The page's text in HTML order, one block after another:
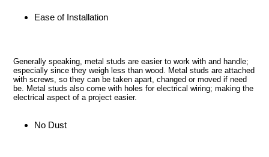
Ease of Installation
Generally speaking, metal studs are easier to work with and handle;
especially since they weigh less than wood. Metal studs are attached
with screws, so they can be taken apart, changed or moved if need
be. Metal studs also come with holes for electrical wiring; making the
electrical aspect of a project easier.
No Dust